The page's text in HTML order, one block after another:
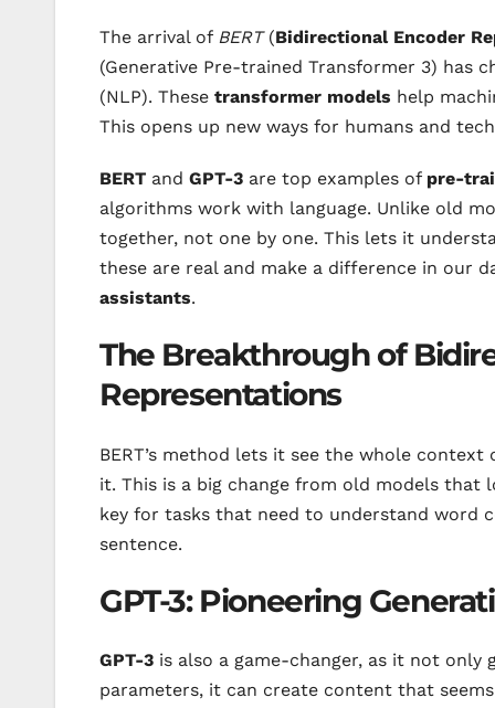
The arrival of BERT(Bidirectional Encoder
(Generative Pre-trained Transformer 3) has
(NLP). These transformer models help
This opens up new ways for humans and
BERT and GPT-3 are top examples of pre-
algorithms work with language. Unlike old
together, not one by one. This lets it
these are real and make a difference in our
assistants.
The Breakthrough of
Representations
BERT’s method lets it see the whole
it. This is a big change from old models that
key for tasks that need to understand word
sentence.
GPT-3: Pioneering
GPT-3 is also a game-changer, as it not only
parameters, it can create content that